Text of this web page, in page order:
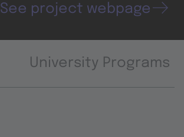
See project webpage
University Programs